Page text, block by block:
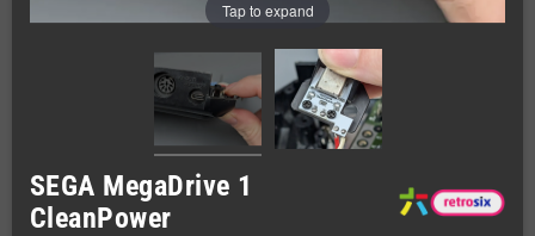
Tap to expand
SEGA MegaDrive 1
CleanPower